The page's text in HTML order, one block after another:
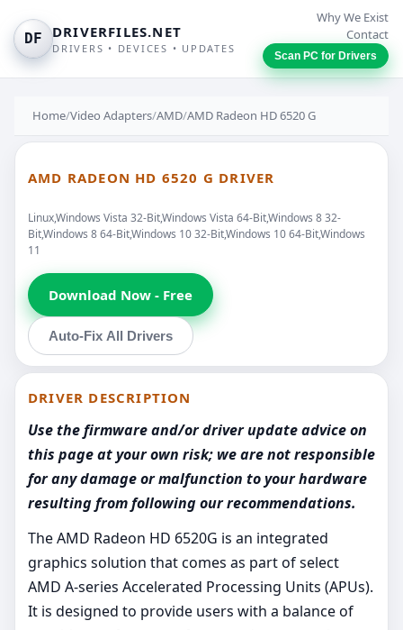
DF DRIVERFILES.NET
DRIVERS • DEVICES • UPDATES
Why We Exist
Contact
Scan PC for Drivers
Home/Video Adapters/AMD/AMD Radeon HD 6520 G
AMD RADEON HD 6520 G DRIVER
Linux,Windows Vista 32-Bit,Windows Vista 64-Bit,Windows 8 32-
Bit,Windows 8 64-Bit,Windows 10 32-Bit,Windows 10 64-Bit,Windows
11
Download Now - Free
Auto-Fix All Drivers
DRIVER DESCRIPTION
Use the firmware and/or driver update advice on
this page at your own risk; we are not responsible
for any damage or malfunction to your hardware
resulting from following our recommendations.
The AMD Radeon HD 6520G is an integrated
graphics solution that comes as part of select
AMD A-series Accelerated Processing Units (APUs).
It is designed to provide users with a balance of